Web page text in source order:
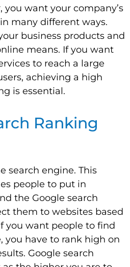
you want your company’s
many different ways.
business products and
means. If you want
to reach a large
achieving a high
is essential.
Ranking
search engine. This
people to put in
the Google search
them to websites based
you want people to find
you have to rank high on
Google search